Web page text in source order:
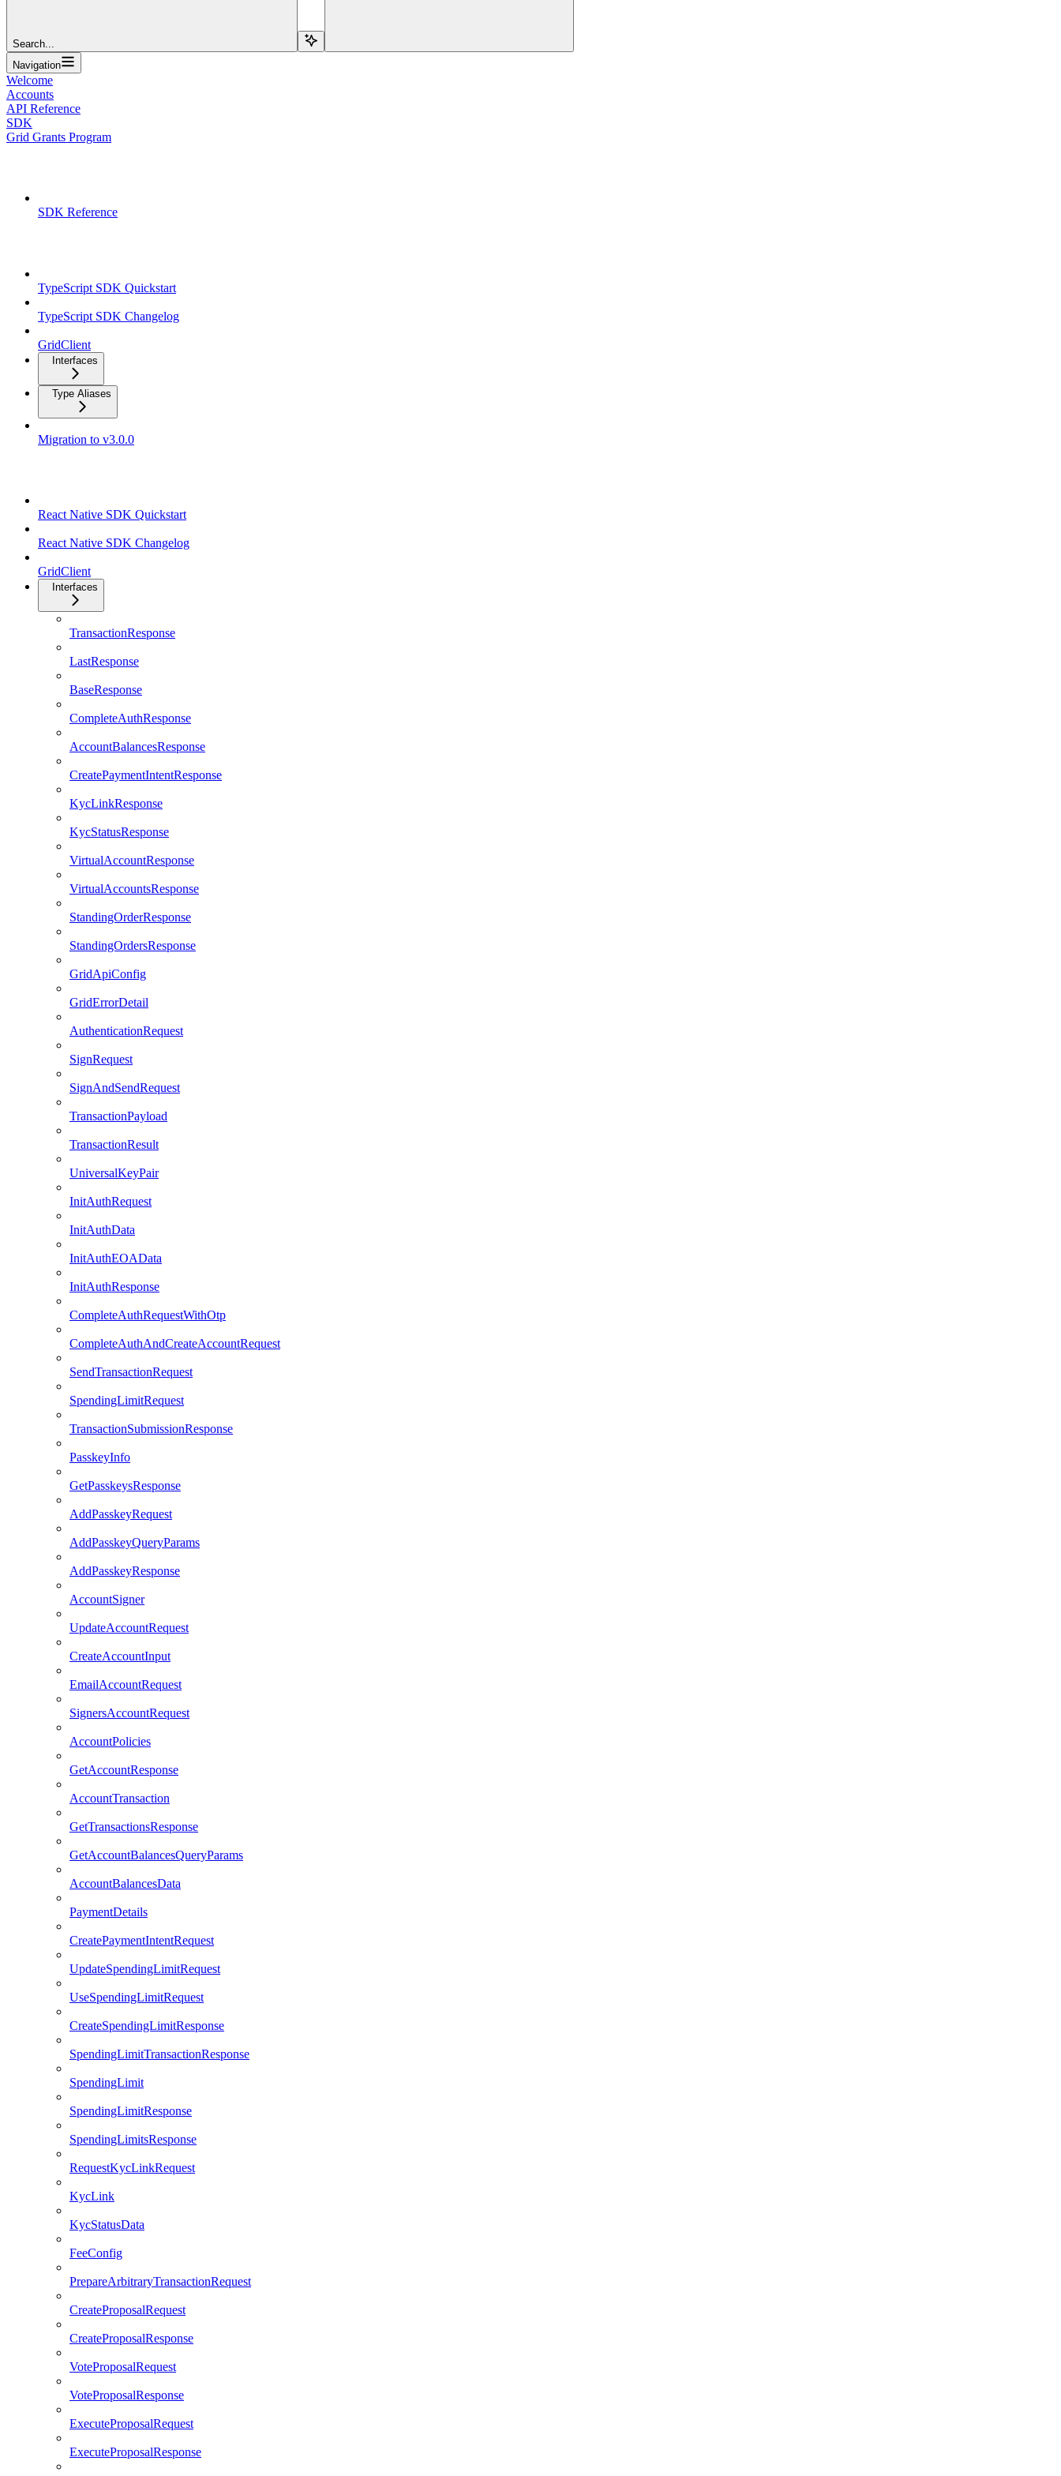
Search...
Navigation
Welcome
Accounts
API Reference
SDK
Grid Grants Program
SDK Reference
TypeScript SDK Quickstart
TypeScript SDK Changelog
GridClient
Interfaces
Type Aliases
Migration to v3.0.0
React Native SDK Quickstart
React Native SDK Changelog
GridClient
Interfaces
TransactionResponse
LastResponse
BaseResponse
CompleteAuthResponse
AccountBalancesResponse
CreatePaymentIntentResponse
KycLinkResponse
KycStatusResponse
VirtualAccountResponse
VirtualAccountsResponse
StandingOrderResponse
StandingOrdersResponse
GridApiConfig
GridErrorDetail
AuthenticationRequest
SignRequest
SignAndSendRequest
TransactionPayload
TransactionResult
UniversalKeyPair
InitAuthRequest
InitAuthData
InitAuthEOAData
InitAuthResponse
CompleteAuthRequestWithOtp
CompleteAuthAndCreateAccountRequest
SendTransactionRequest
SpendingLimitRequest
TransactionSubmissionResponse
PasskeyInfo
GetPasskeysResponse
AddPasskeyRequest
AddPasskeyQueryParams
AddPasskeyResponse
AccountSigner
UpdateAccountRequest
CreateAccountInput
EmailAccountRequest
SignersAccountRequest
AccountPolicies
GetAccountResponse
AccountTransaction
GetTransactionsResponse
GetAccountBalancesQueryParams
AccountBalancesData
PaymentDetails
CreatePaymentIntentRequest
UpdateSpendingLimitRequest
UseSpendingLimitRequest
CreateSpendingLimitResponse
SpendingLimitTransactionResponse
SpendingLimit
SpendingLimitResponse
SpendingLimitsResponse
RequestKycLinkRequest
KycLink
KycStatusData
FeeConfig
PrepareArbitraryTransactionRequest
CreateProposalRequest
CreateProposalResponse
VoteProposalRequest
VoteProposalResponse
ExecuteProposalRequest
ExecuteProposalResponse